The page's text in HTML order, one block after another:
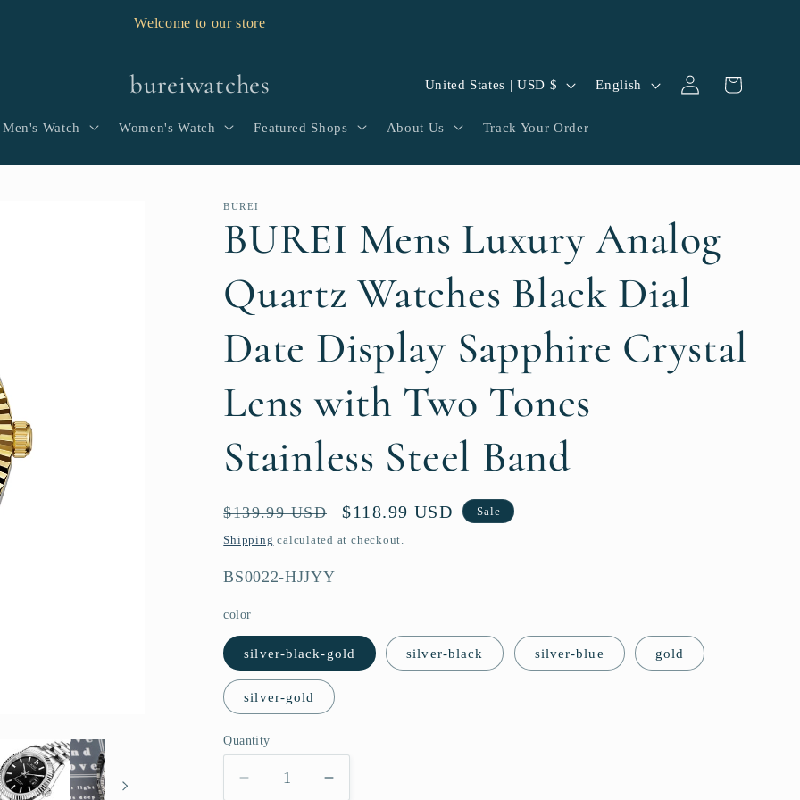
Welcome to our store
bureiwatches
Men's Watch Women's Watch Featured Shops About Us Track Your Order
C
r
/
r
e
g
o
n
United States | USD $
L
a
g
e
English
Log
in
Cart
BUREI
BUREI Mens Luxury Analog
Quartz Watches Black Dial
Date Display Sapphire Crystal
Lens with Two Tones
Stainless Steel Band
Regular
price
$139.99 USD
Sale
price
$118.99 USD Sale
Shipping calculated at checkout.
SKU:
BS0022-HJJYY
color
silver-black-gold silver-black silver-blue gold
silver-gold
Quantity
Quantity
Decrease
Increase